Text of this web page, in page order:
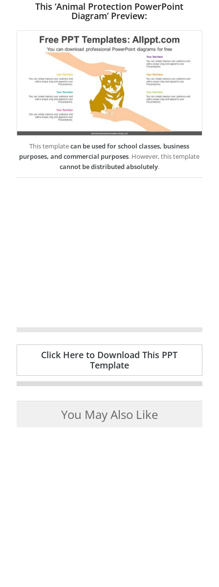
This ‘Animal Protection PowerPoint
Diagram’ Preview:
This templatecan be used for school classes, business
purposes, and commercial purposes. However, this template
cannot be distributed absolutely.
Click Here to Download This PPT
Template
You May Also Like